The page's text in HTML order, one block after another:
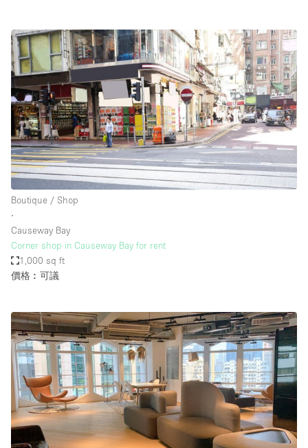
Boutique / Shop
∙
Causeway Bay
Corner shop in Causeway Bay for rent
1,000 sq ft
價格︰可議